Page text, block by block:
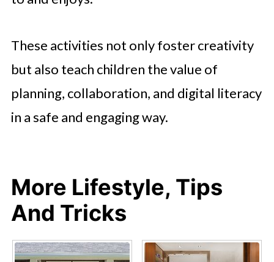
These activities not only foster creativity
but also teach children the value of
planning, collaboration, and digital literacy
in a safe and engaging way.
More Lifestyle, Tips
And Tricks